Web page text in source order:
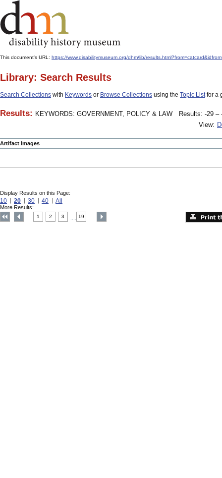
This document's URL: https://www.disabilitymuseum.org/dhm/lib/
Library: Search Results
Search Collections with Keywords or Browse Collections using the Topic Listfor a
Results: KEYWORDS: GOVERNMENT, POLICY & LAW
Results: -29 –
View:
Artifact Images
Display Results on this Page:
10 20 30 40 All
More Results:
1 2 3 19